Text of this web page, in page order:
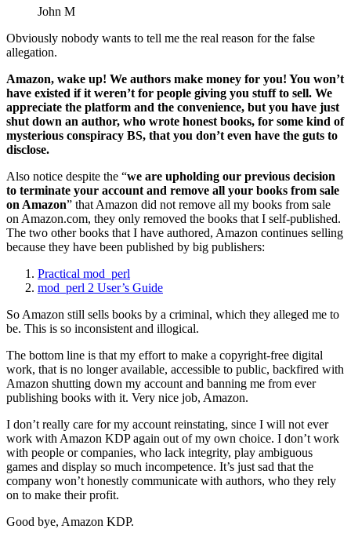
John M
Obviously nobody wants to tell me the real reason for the false
allegation.
Amazon, wake up! We authors make money for you! You won’t
have existed if it weren’t for people giving you stuff to sell. We
appreciate the platform and the convenience, but you have just
shut down an author, who wrote honest books, for some kind of
mysterious conspiracy BS, that you don’t even have the guts to
disclose.
Also notice despite the “we are upholding our previous decision
to terminate your account and remove all your books from sale
on Amazon” that Amazon did not remove all my books from sale
on Amazon.com, they only removed the books that I self-published.
The two other books that I have authored, Amazon continues selling
because they have been published by big publishers:
Practical mod_perl
mod_perl 2 User’s Guide
So Amazon still sells books by a criminal, which they alleged me to
be. This is so inconsistent and illogical.
The bottom line is that my effort to make a copyright-free digital
work, that is no longer available, accessible to public, backfired with
Amazon shutting down my account and banning me from ever
publishing books with it. Very nice job, Amazon.
I don’t really care for my account reinstating, since I will not ever
work with Amazon KDP again out of my own choice. I don’t work
with people or companies, who lack integrity, play ambiguous
games and display so much incompetence. It’s just sad that the
company won’t honestly communicate with authors, who they rely
on to make their profit.
Good bye, Amazon KDP.